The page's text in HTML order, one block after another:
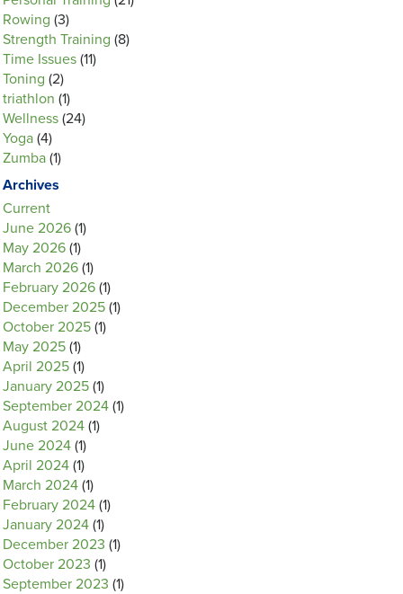
Rowing (3)
Strength Training (8)
Time Issues (11)
Toning (2)
triathlon (1)
Wellness (24)
Yoga (4)
Zumba (1)
Archives
Current
June 2026 (1)
May 2026 (1)
March 2026 (1)
February 2026 (1)
December 2025 (1)
October 2025 (1)
May 2025 (1)
April 2025 (1)
January 2025 (1)
September 2024 (1)
August 2024 (1)
June 2024 (1)
April 2024 (1)
March 2024 (1)
February 2024 (1)
January 2024 (1)
December 2023 (1)
October 2023 (1)
September 2023 (1)